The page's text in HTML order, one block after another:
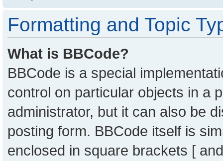
Formatting and Topic
What is BBCode?
BBCode is a special
control on particular objects in a
administrator, but it can also be
posting form. BBCode itself is
enclosed in square brackets [